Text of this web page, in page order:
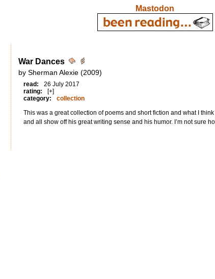
Mastodon
War Dances
by Sherman Alexie (2009)
read:
26 July 2017
rating:
[+]
category:
collection
This was a great collection of poems and short fiction and what I
and all show off his great writing sense and his humor. I’m not sure